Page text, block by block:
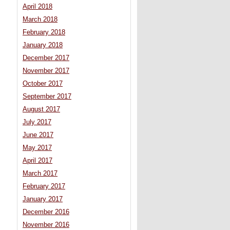
April 2018
March 2018
February 2018
January 2018
December 2017
November 2017
October 2017
September 2017
August 2017
July 2017
June 2017
May 2017
April 2017
March 2017
February 2017
January 2017
December 2016
November 2016